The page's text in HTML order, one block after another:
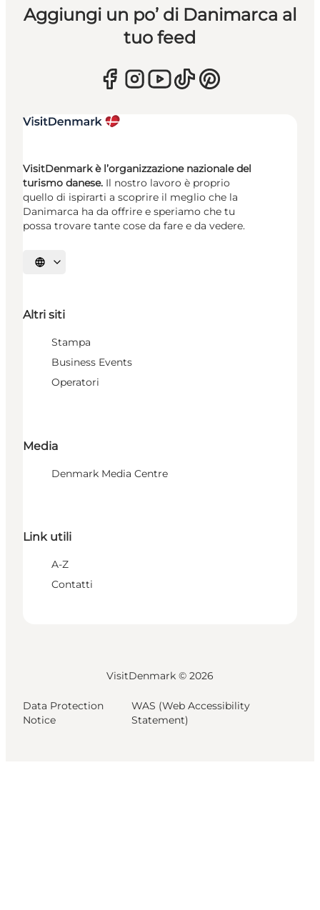
Aggiungi un po’ di Danimarca al
tuo feed
VisitDenmark è l’organizzazione nazionale del
turismo danese. Il nostro lavoro è proprio
quello di ispirarti a scoprire il meglio che la
Danimarca ha da offrire e speriamo che tu
possa trovare tante cose da fare e da vedere.
Seleziona la lingua
Altri siti
Stampa
Business Events
Operatori
Media
Denmark Media Centre
Link utili
A-Z
Contatti
VisitDenmark © 2026
Data Protection
Notice
WAS (Web Accessibility
Statement)